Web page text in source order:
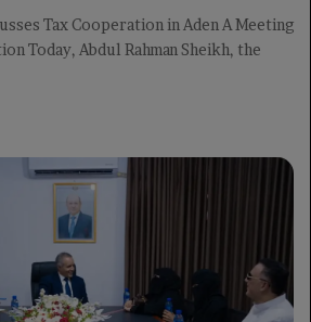
Tax Cooperation in Aden A Meeting
Today, Abdul Rahman Sheikh, the